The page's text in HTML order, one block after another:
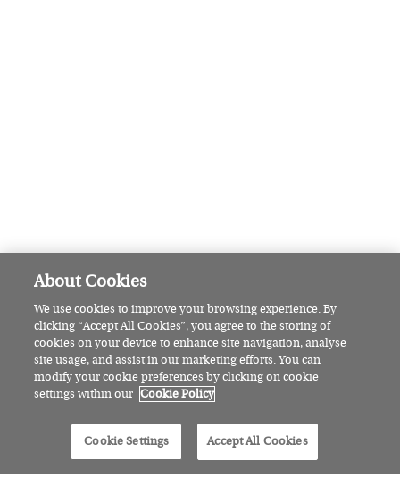
Ten linen looks to keep you cool
and chic, hand selected by our
Fashion Writer
AWARDS